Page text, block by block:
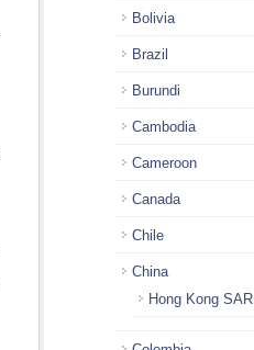
Bolivia
Brazil
Burundi
Cambodia
Cameroon
Canada
Chile
China
Hong Kong SAR